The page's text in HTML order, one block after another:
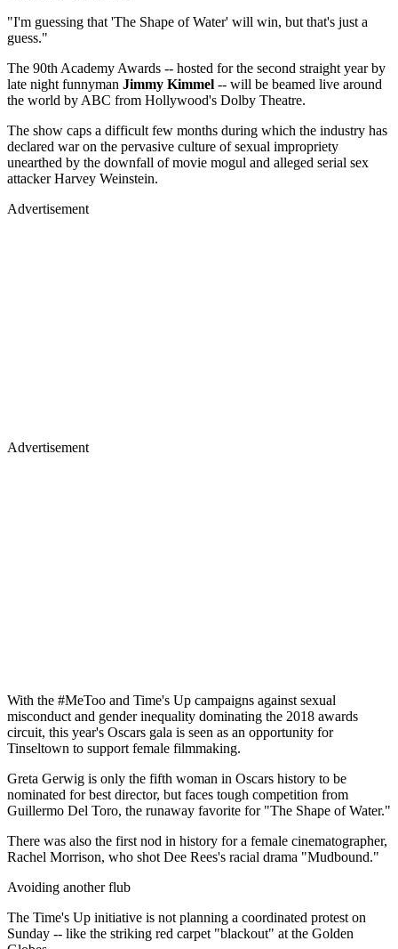
"I'm guessing that 'The Shape of Water' will win, but that's just a
guess."
The 90th Academy Awards -- hosted for the second straight year by
late night funnyman Jimmy Kimmel -- will be beamed live around
the world by ABC from Hollywood's Dolby Theatre.
The show caps a difficult few months during which the industry has
declared war on the pervasive culture of sexual impropriety
unearthed by the downfall of movie mogul and alleged serial sex
attacker Harvey Weinstein.
Advertisement
Advertisement
With the #MeToo and Time's Up campaigns against sexual
misconduct and gender inequality dominating the 2018 awards
circuit, this year's Oscars gala is seen as an opportunity for
Tinseltown to support female filmmaking.
Greta Gerwig is only the fifth woman in Oscars history to be
nominated for best director, but faces tough competition from
Guillermo Del Toro, the runaway favorite for "The Shape of Water."
There was also the first nod in history for a female cinematographer,
Rachel Morrison, who shot Dee Rees's racial drama "Mudbound."
Avoiding another flub
The Time's Up initiative is not planning a coordinated protest on
Sunday -- like the striking red carpet "blackout" at the Golden